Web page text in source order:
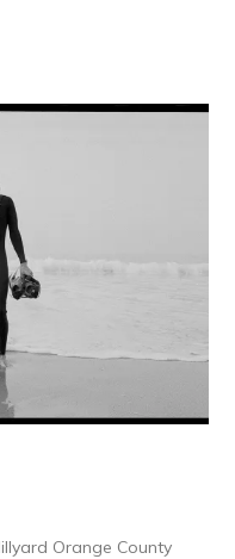
Orange County